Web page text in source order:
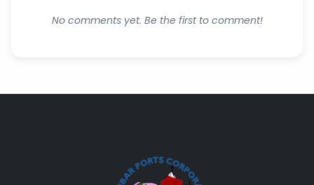
No comments yet. Be the first to comment!